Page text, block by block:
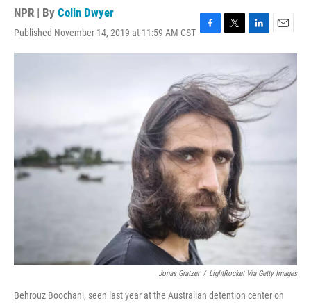
NPR | By Colin Dwyer
Published November 14, 2019 at 11:59 AM CST F
a
e
b
o
o
k
T
w
t
t
e
r
L
i
k
e
d
n
E
m
i
l
Jonas Gratzer / LightRocket Via Getty Images
Behrouz Boochani, seen last year at the Australian detention center on